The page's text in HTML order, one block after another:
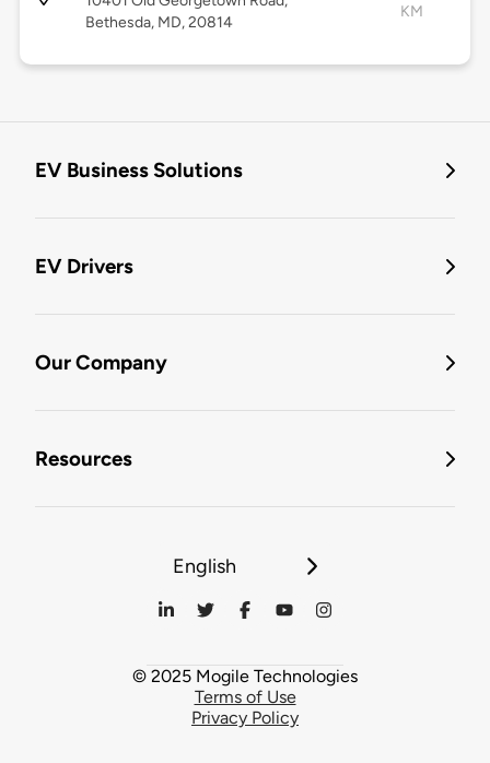
Bethesda, MD, 20814
KM
EV Business Solutions
EV Drivers
Our Company
Resources
English
© 2025 Mogile Technologies
Terms of Use
Privacy Policy